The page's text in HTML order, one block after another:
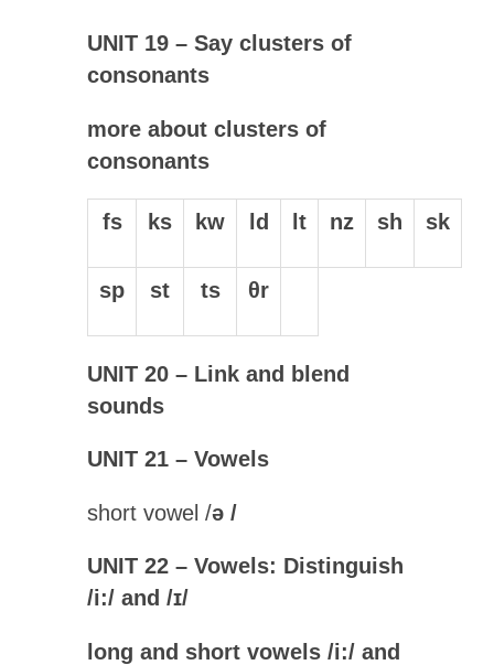
UNIT 19 – Say clusters of
consonants
more about clusters of
consonants
fs ks kw ld lt nz sh sk
sp st ts θr
UNIT 20 – Link and blend
sounds
UNIT 21 – Vowels
short vowel /ə /
UNIT 22 – Vowels: Distinguish
/i:/ and /ɪ/
long and short vowels /i:/ and